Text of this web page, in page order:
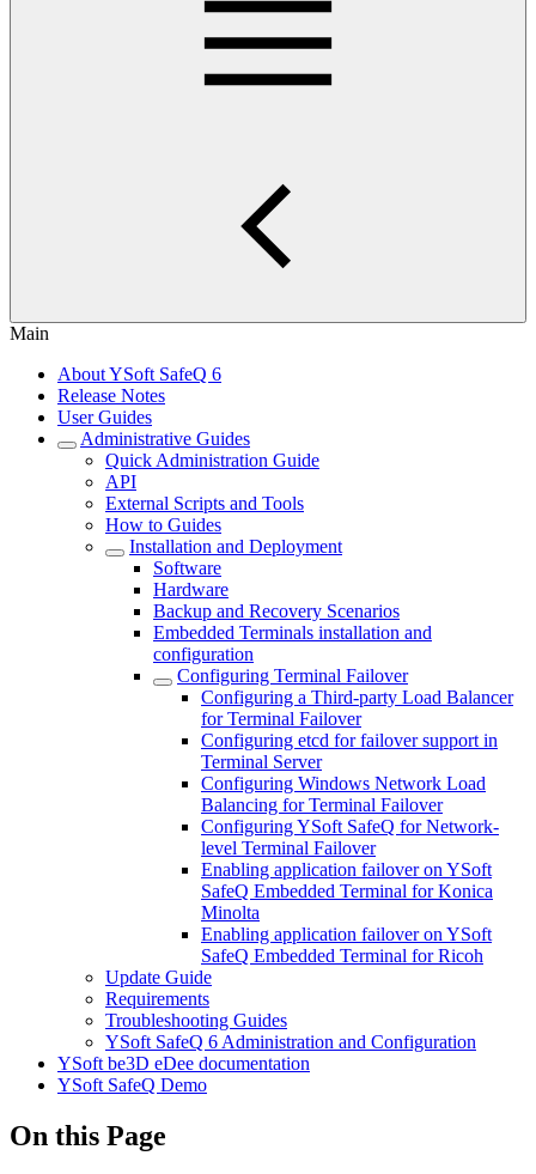
Main
About YSoft SafeQ 6
Release Notes
User Guides
Administrative Guides
Quick Administration Guide
API
External Scripts and Tools
How to Guides
Installation and Deployment
Software
Hardware
Backup and Recovery Scenarios
Embedded Terminals installation and
configuration
Configuring Terminal Failover
Configuring a Third-party Load Balancer
for Terminal Failover
Configuring etcd for failover support in
Terminal Server
Configuring Windows Network Load
Balancing for Terminal Failover
Configuring YSoft SafeQ for Network-
level Terminal Failover
Enabling application failover on YSoft
SafeQ Embedded Terminal for Konica
Minolta
Enabling application failover on YSoft
SafeQ Embedded Terminal for Ricoh
Update Guide
Requirements
Troubleshooting Guides
YSoft SafeQ 6 Administration and Configuration
YSoft be3D eDee documentation
YSoft SafeQ Demo
On this Page